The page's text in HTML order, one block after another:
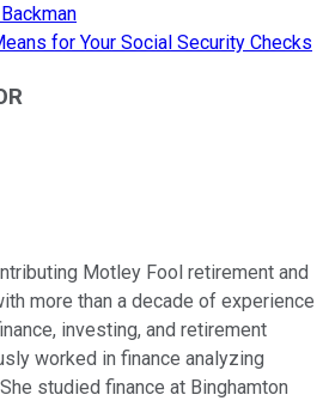
for Your Social Security Checks
Motley Fool retirement and
more than a decade of experience
investing, and retirement
worked in finance analyzing
studied finance at Binghamton